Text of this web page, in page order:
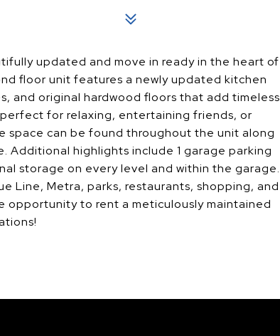
updated and move in ready in the heart of
floor unit features a newly updated kitchen
and original hardwood floors that add timeless
for relaxing, entertaining friends, or
space can be found throughout the unit along
Additional highlights include 1 garage parking
storage on every level and within the garage.
Line, Metra, parks, restaurants, shopping, and
opportunity to rent a meticulously maintained